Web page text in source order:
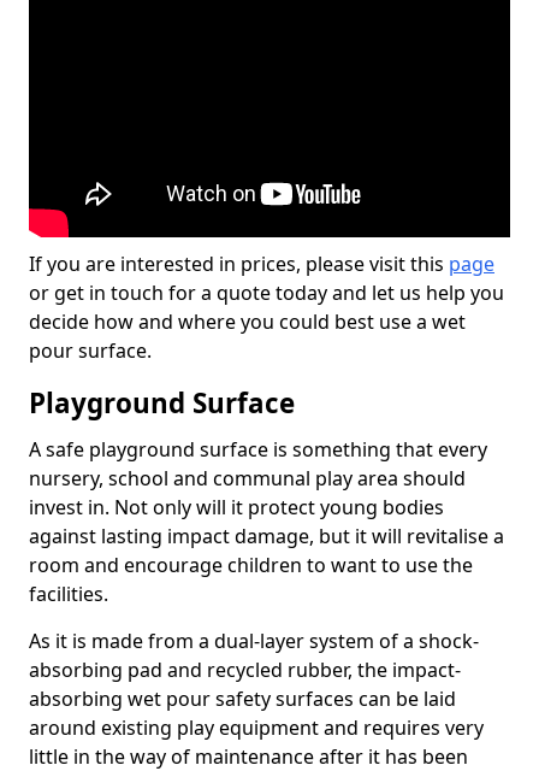
If you are interested in prices, please visit this page
or get in touch for a quote today and let us help you
decide how and where you could best use a wet
pour surface.
Playground Surface
A safe playground surface is something that every
nursery, school and communal play area should
invest in. Not only will it protect young bodies
against lasting impact damage, but it will revitalise a
room and encourage children to want to use the
facilities.
As it is made from a dual-layer system of a shock-
absorbing pad and recycled rubber, the impact-
absorbing wet pour safety surfaces can be laid
around existing play equipment and requires very
little in the way of maintenance after it has been